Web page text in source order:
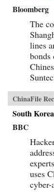
Bloomberg
The
lines
ChinaFile
South
BBC
uses